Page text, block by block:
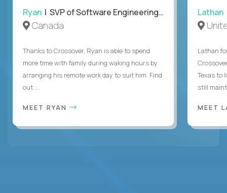
Ryan | SVP of Software Engineering and Operations
Canada
Thanks to Crossover, Ryan is able to spend
more time with family during waking hours by
arranging his remote work day to suit him. Find
out ...
MEET RYAN
Lathan
Lathan
Texas to
still
MEET